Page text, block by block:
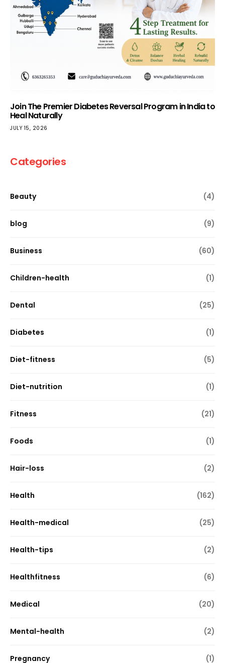
Join The Premier Diabetes Reversal Program in India to
Heal Naturally
JULY 15, 2026
Categories
Beauty (4)
blog (9)
Business (60)
Children-health (1)
Dental (25)
Diabetes (1)
Diet-fitness (5)
Diet-nutrition (1)
Fitness (21)
Foods (1)
Hair-loss (2)
Health (162)
Health-medical (25)
Health-tips (2)
Healthfitness (6)
Medical (20)
Mental-health (2)
Pregnancy (1)